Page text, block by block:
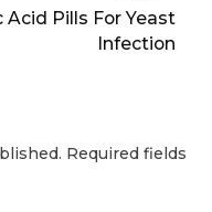
Acid Pills For Yeast
Infection
Required fields